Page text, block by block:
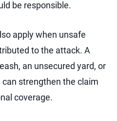
be responsible.
apply when unsafe
to the attack. A
an unsecured yard, or
strengthen the claim
coverage.